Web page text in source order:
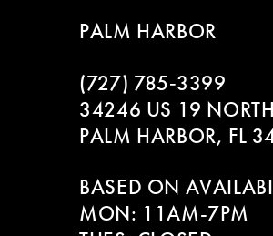
PALM HARBOR
(727) 785‑3399
34246 US 19 NORTH
PALM HARBOR, FL
BASED ON
MON: 11AM-7PM